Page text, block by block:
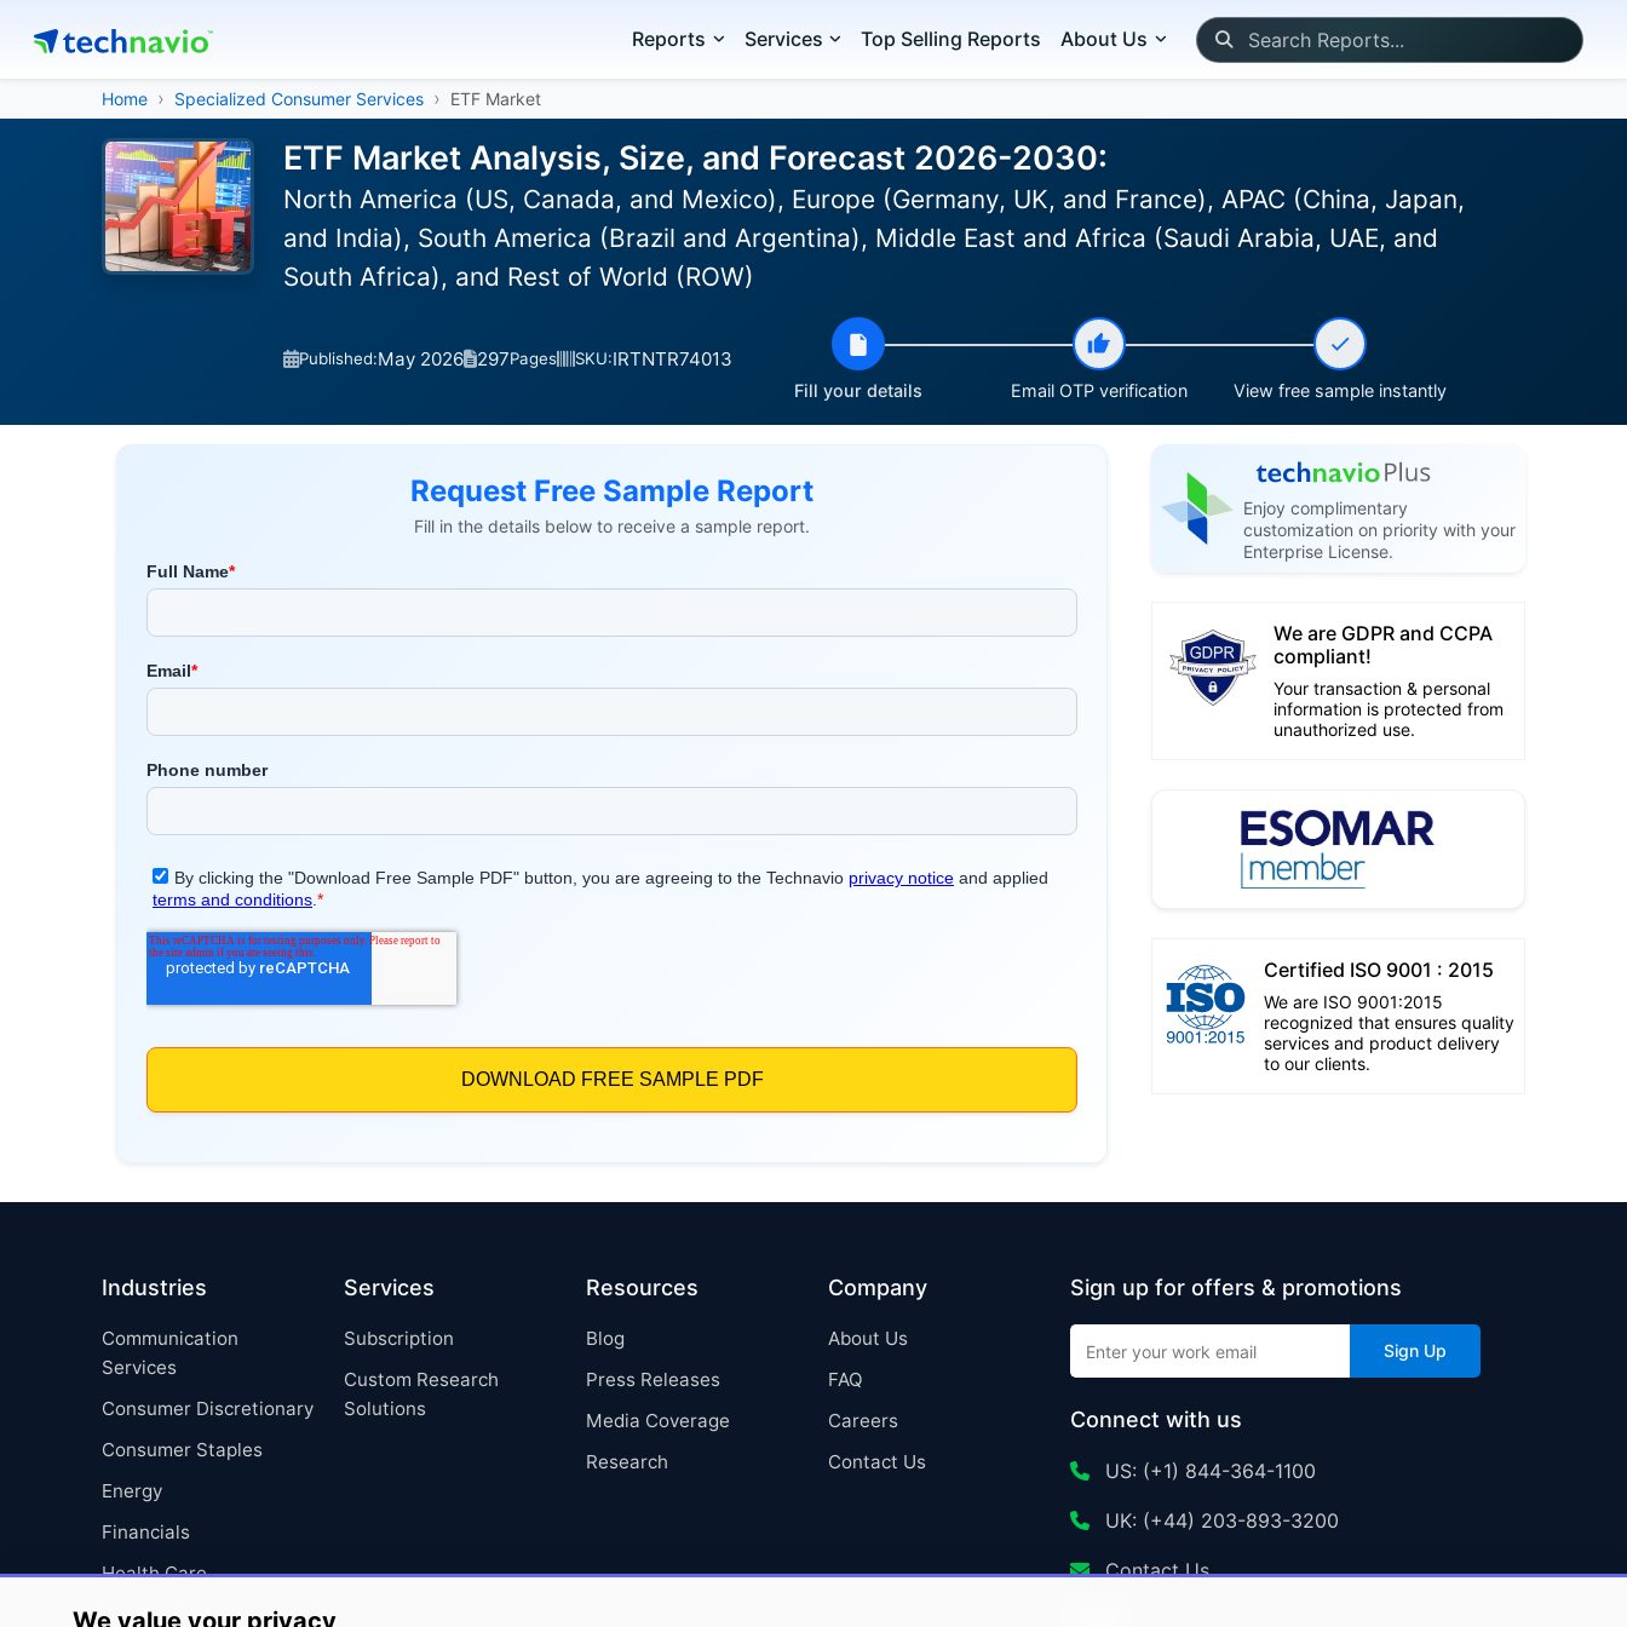
Reports Services Top Selling Reports About Us
Home Specialized Consumer Services ETF Market
ETF Market Analysis, Size, and Forecast 2026-2030:
North America (US, Canada, and Mexico), Europe (Germany, UK, and France), APAC (China, Japan,
and India), South America (Brazil and Argentina), Middle East and Africa (Saudi Arabia, UAE, and
South Africa), and Rest of World (ROW)
Published:May 2026 297Pages SKU:IRTNTR74013
Fill your details Email OTP verification View free sample instantly
Request Free Sample Report
Fill in the details below to receive a sample report.
Enjoy complimentary
customization on priority with your
Enterprise License.
We are GDPR and CCPA
compliant!
Your transaction & personal
information is protected from
unauthorized use.
Certified ISO 9001 : 2015
We are ISO 9001:2015
recognized that ensures quality
services and product delivery
to our clients.
Industries
Communication
Services
Consumer Discretionary
Consumer Staples
Energy
Financials
Health Care
Industrials
Services
Subscription
Custom Research
Solutions
Resources
Blog
Press Releases
Media Coverage
Research
Company
About Us
FAQ
Careers
Contact Us
Sign up for offers & promotions
Sign Up
Connect with us
US: (+1) 844-364-1100
UK: (+44) 203-893-3200
Contact Us
We value your privacy